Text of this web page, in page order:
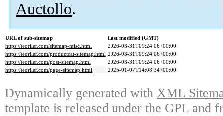
Auctollo.
URL of sub-sitemap
Last modified (GMT)
https://teoriler.com/sitemap-misc.html
2026-03-31T09:24:06+00:00
https://teoriler.com/productcat-sitemap.html 2026-03-31T09:24:06+00:00
https://teoriler.com/post-sitemap.html
2026-03-31T09:24:06+00:00
https://teoriler.com/page-sitemap.html
2025-01-07T14:08:34+00:00
Dynamically generated with XML
template is released under the GPL and